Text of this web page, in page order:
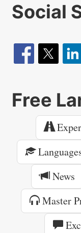
Social
Free
News
Master